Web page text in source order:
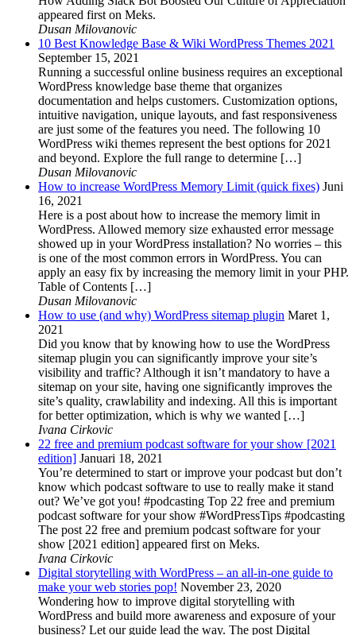
appeared first on Meks.
Dusan Milovanovic
10 Best Knowledge Base & Wiki WordPress Themes 2021
September 15, 2021
Running a successful online business requires an exceptional
WordPress knowledge base theme that organizes
documentation and helps customers. Customization options,
intuitive navigation, unique layouts, and fast responsiveness
are just some of the features you need. The following 10
WordPress wiki themes represent the best options for 2021
and beyond. Explore the full range to determine […]
Dusan Milovanovic
How to increase WordPress Memory Limit (quick fixes) Juni
16, 2021
Here is a post about how to increase the memory limit in
WordPress. Allowed memory size exhausted error message
showed up in your WordPress installation? No worries – this
is one of the most common errors in WordPress. You can
apply an easy fix by increasing the memory limit in your PHP.
Table of Contents […]
Dusan Milovanovic
How to use (and why) WordPress sitemap plugin Maret 1,
2021
Did you know that by knowing how to use the WordPress
sitemap plugin you can significantly improve your site’s
visibility and traffic? Although it isn’t mandatory to have a
sitemap on your site, having one significantly improves the
site’s quality, crawlability and indexing. All this is important
for better optimization, which is why we wanted […]
Ivana Cirkovic
22 free and premium podcast software for your show [2021
edition] Januari 18, 2021
You’re determined to start or improve your podcast but don’t
know which podcast software to use to really make it stand
out? We’ve got you! #podcasting Top 22 free and premium
podcast software for your show #WordPressTips #podcasting
The post 22 free and premium podcast software for your
show [2021 edition] appeared first on Meks.
Ivana Cirkovic
Digital storytelling with WordPress – an all-in-one guide to
make your web stories pop! November 23, 2020
Wondering how to improve digital storytelling with
WordPress and build more awareness and exposure of your
business? Let our guide lead the way. The post Digital